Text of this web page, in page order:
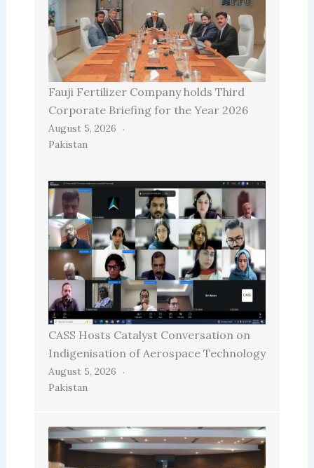
Fauji Fertilizer Company holds Third
Corporate Briefing for the Year 2026
August 5, 2026
Pakistan
CASS Hosts Catalyst Conversation on
Indigenisation of Aerospace Technology
August 5, 2026
Pakistan